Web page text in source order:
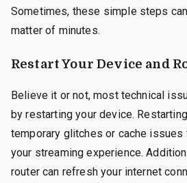
Sometimes, these simple steps
matter of minutes.
Restart Your Device and
Believe it or not, most technical
by restarting your device.
temporary glitches or cache
your streaming experience.
router can refresh your internet